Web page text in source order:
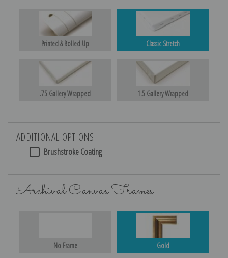
Printed & Rolled Up Classic Stretch
.75 Gallery Wrapped 1.5 Gallery Wrapped
ADDITIONAL OPTIONS
Brushstroke Coating
Archival Canvas Frames
No Frame Gold